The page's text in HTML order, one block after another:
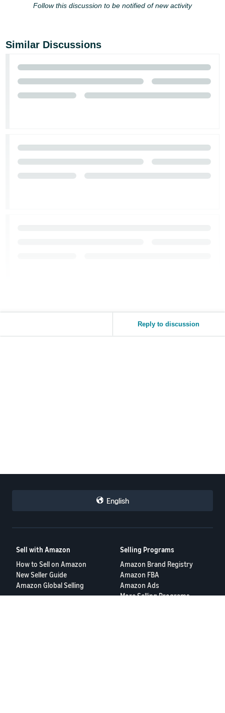
Việt -
VN
Follow this discussion to be notified of new activity
Similar Discussions
Reply to discussion
English
Sell with Amazon
How to Sell on Amazon
New Seller Guide
Amazon Global Selling
Selling Programs
Amazon Brand Registry
Amazon FBA
Amazon Ads
More Selling Programs